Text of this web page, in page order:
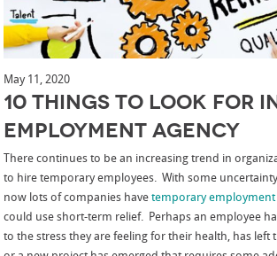
May 11, 2020
10 Things to Look For
Employment Agency
There continues to be an increasing trend in
to hire temporary employees. With some
now lots of companies havetemporary employment
could use short-term relief. Perhaps an employee
to the stress they are feeling for their health, has left